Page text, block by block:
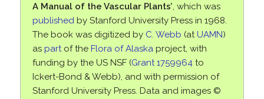
A Manual of the Vascular Plants’, which was
publishedby Stanford University Press in 1968.
The book was digitized by C. Webb (atUAMN)
as partof the Flora of Alaskaproject, with
funding by the US NSF (Grant 1759964to
Ickert-Bond & Webb), and with permission of
Stanford University Press. Data and images ©